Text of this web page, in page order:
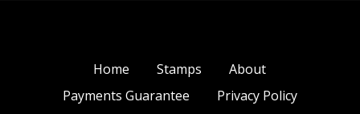
Home Stamps
About
Payments Guarantee
Privacy Policy